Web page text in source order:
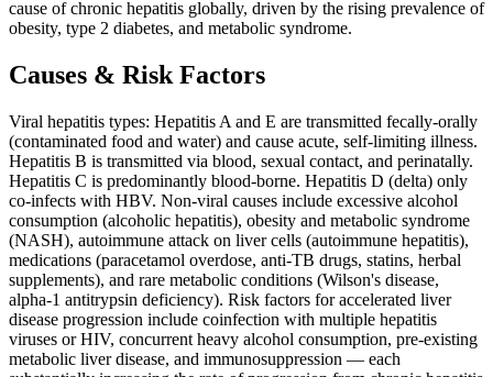
cause of chronic hepatitis globally, driven by the rising prevalence of
obesity, type 2 diabetes, and metabolic syndrome.
Causes & Risk Factors
Viral hepatitis types: Hepatitis A and E are transmitted fecally-orally
(contaminated food and water) and cause acute, self-limiting illness.
Hepatitis B is transmitted via blood, sexual contact, and perinatally.
Hepatitis C is predominantly blood-borne. Hepatitis D (delta) only
co-infects with HBV. Non-viral causes include excessive alcohol
consumption (alcoholic hepatitis), obesity and metabolic syndrome
(NASH), autoimmune attack on liver cells (autoimmune hepatitis),
medications (paracetamol overdose, anti-TB drugs, statins, herbal
supplements), and rare metabolic conditions (Wilson's disease,
alpha-1 antitrypsin deficiency). Risk factors for accelerated liver
disease progression include coinfection with multiple hepatitis
viruses or HIV, concurrent heavy alcohol consumption, pre-existing
metabolic liver disease, and immunosuppression — each